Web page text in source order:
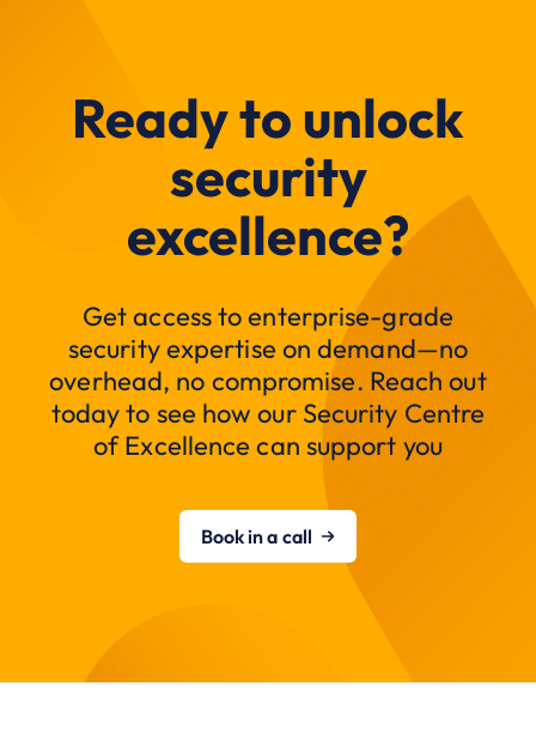
Ready to unlock
security
excellence?
Get access to enterprise-grade
security expertise on demand—no
overhead, no compromise. Reach out
today to see how our Security Centre
of Excellence can support you
Book in a call